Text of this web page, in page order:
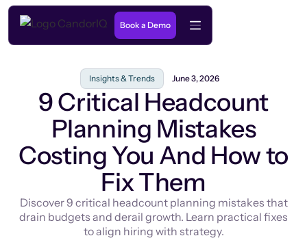
Book a Demo
Insights & Trends June 3, 2026
9 Critical Headcount
Planning Mistakes
Costing You And How to
Fix Them
Discover 9 critical headcount planning mistakes that
drain budgets and derail growth. Learn practical fixes
to align hiring with strategy.